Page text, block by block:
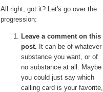
All right, got it? Let's go over the
progression:
Leave a comment on this
post. It can be of whatever
substance you want, or of
no substance at all. Maybe
you could just say which
calling card is your favorite,